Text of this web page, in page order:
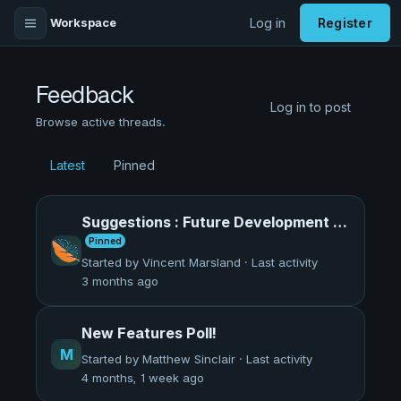
Workspace Log in Register
Feedback
Browse active threads.
Log in to post
Latest Pinned
Suggestions : Future Development of Panthaion
Pinned
Started by Vincent Marsland · Last activity
3 months ago
M
New Features Poll!
Started by Matthew Sinclair · Last activity
4 months, 1 week ago